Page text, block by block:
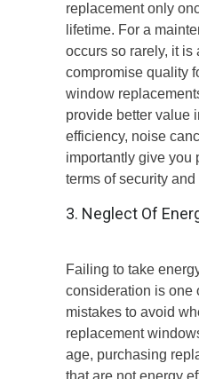
replacement only
lifetime. For a
occurs so rarely, it is
compromise quality
window
provide better value
efficiency, noise
importantly give you
terms of security and
3. Neglect Of
Failing to take
consideration is one
mistakes to avoid
replacement
age, purchasing
that are not energy